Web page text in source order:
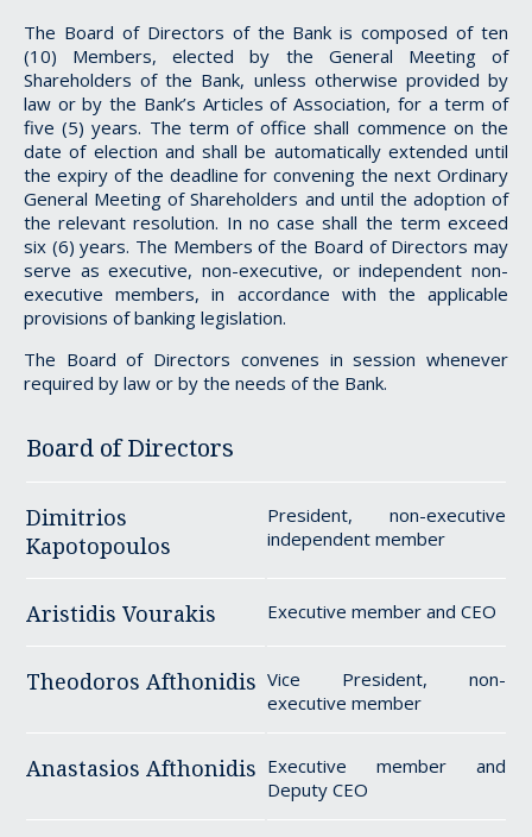
The Board of Directors of the Bank is composed of ten
(10) Members, elected by the General Meeting of
Shareholders of the Bank, unless otherwise provided by
law or by the Bank’s Articles of Association, for a term of
five (5) years. The term of office shall commence on the
date of election and shall be automatically extended until
the expiry of the deadline for convening the next Ordinary
General Meeting of Shareholders and until the adoption of
the relevant resolution. In no case shall the term exceed
six (6) years. The Members of the Board of Directors may
serve as executive, non-executive, or independent non-
executive members, in accordance with the applicable
provisions of banking legislation.
The Board of Directors convenes in session whenever
required by law or by the needs of the Bank.
Board of Directors
Dimitrios
Kapotopoulos
President, non-executive
independent member
Aristidis Vourakis Executive member and CEO
Theodoros Afthonidis Vice President, non-
executive member
Anastasios Afthonidis Executive member and
Deputy CEO